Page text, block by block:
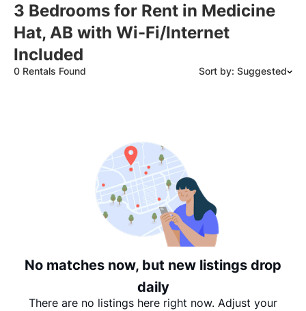
3 Bedrooms for Rent in Medicine
Hat, AB with Wi-Fi/Internet
Included
0 Rentals Found Sort by: Suggested
Date: Oldest to Newest
Price: High to Low
Price: Low to High
No matches now, but new listings drop
daily
There are no listings here right now. Adjust your